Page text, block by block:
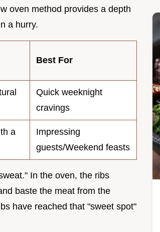
oven method provides a depth
a hurry.
Best For
Quick weeknight
cravings
a
Impressing
guests/Weekend feasts
In the oven, the ribs
baste the meat from the
have reached that "sweet spot"